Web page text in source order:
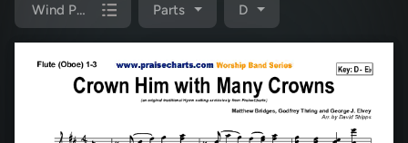
Wind Pack Parts D